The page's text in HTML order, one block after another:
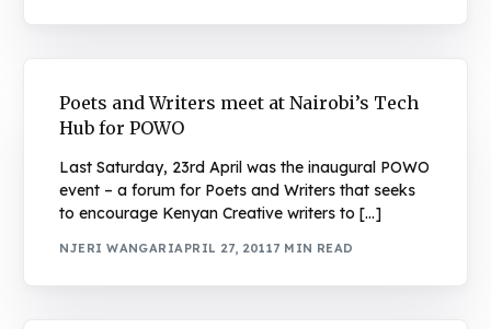
Poets and Writers meet at Nairobi’s Tech
Hub for POWO
Last Saturday, 23rd April was the inaugural POWO
event – a forum for Poets and Writers that seeks
to encourage Kenyan Creative writers to […]
NJERI WANGARIAPRIL 27, 20117 MIN READ